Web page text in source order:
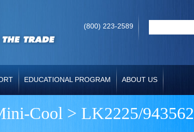
(800) 223-2589
EDUCATIONAL PROGRAM ABOUT US
Cool > LK2225/943562